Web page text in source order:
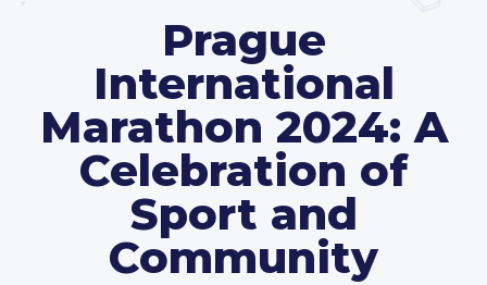
Prague
International
Marathon 2024: A
Celebration of
Sport and
Community